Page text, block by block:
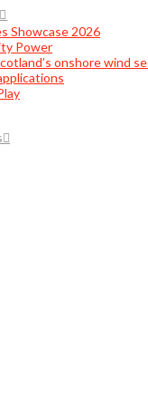
Showcase 2026
Power
onshore wind